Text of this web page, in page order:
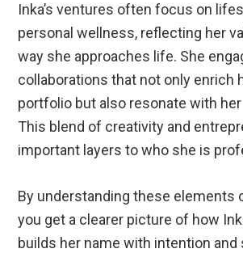
Inka’s ventures often focus on
personal wellness, reflecting her
way she approaches life. She
collaborations that not only enrich
portfolio but also resonate with
This blend of creativity and
important layers to who she is
By understanding these elements
you get a clearer picture of how
builds her name with intention and